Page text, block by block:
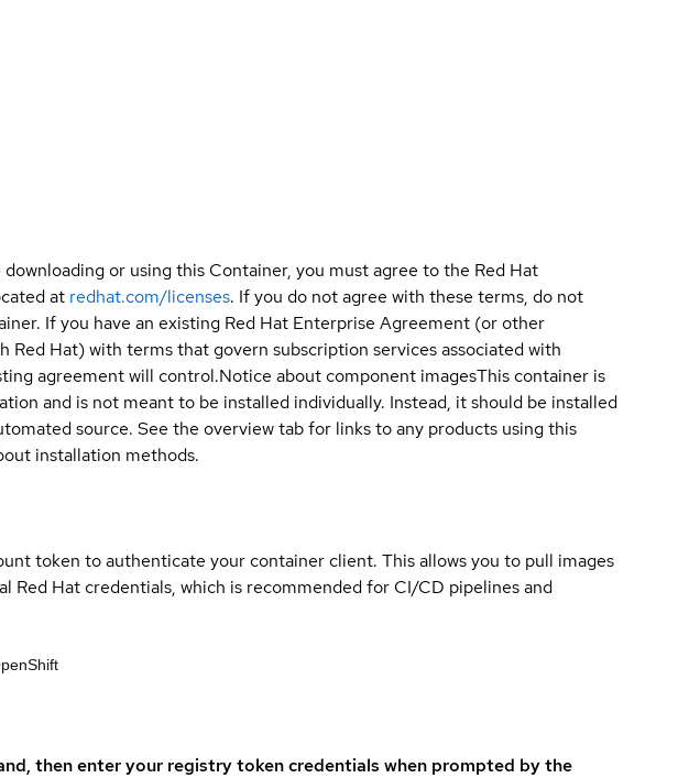
or using this Container, you must agree to the Red Hat
at redhat.com/licenses. If you do not agree with these terms, do not
If you have an existing Red Hat Enterprise Agreement (or other
Red Hat) with terms that govern subscription services associated with
agreement will control.Notice about component imagesThis container is
and is not meant to be installed individually. Instead, it should be installed
source. See the overview tab for links to any products using this
installation methods.
token to authenticate your container client. This allows you to pull images
Red Hat credentials, which is recommended for CI/CD pipelines and
then enter your registry token credentials when prompted by the